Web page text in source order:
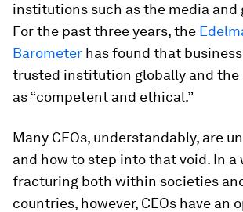
institutions such as the media and
For the past three years, the
Barometer has found that
trusted institution globally and the
as “competent and ethical.”
Many CEOs, understandably, are
and how to step into that void. In
fracturing both within societies
countries, however, CEOs have an